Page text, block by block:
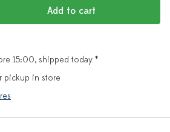
Add to cart
15:00, shipped today *
pickup in store